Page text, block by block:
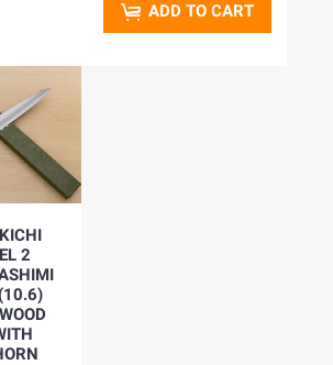
ADD TO CART
2